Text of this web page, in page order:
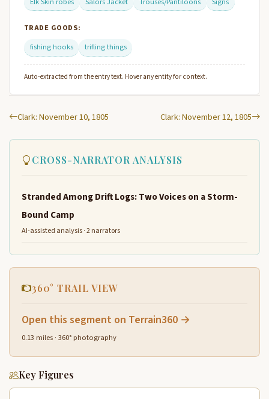
TRADE GOODS:
fishing hooks
trifling things
Auto-extracted from the entry text. Hover any entity for context.
Clark: November 10, 1805 Clark: November 12, 1805
CROSS-NARRATOR ANALYSIS
Stranded Among Drift Logs: Two Voices on a Storm-
Bound Camp
AI-assisted analysis · 2 narrators
360° TRAIL VIEW
Open this segment on Terrain360 →
0.13 miles · 360° photography
Key Figures